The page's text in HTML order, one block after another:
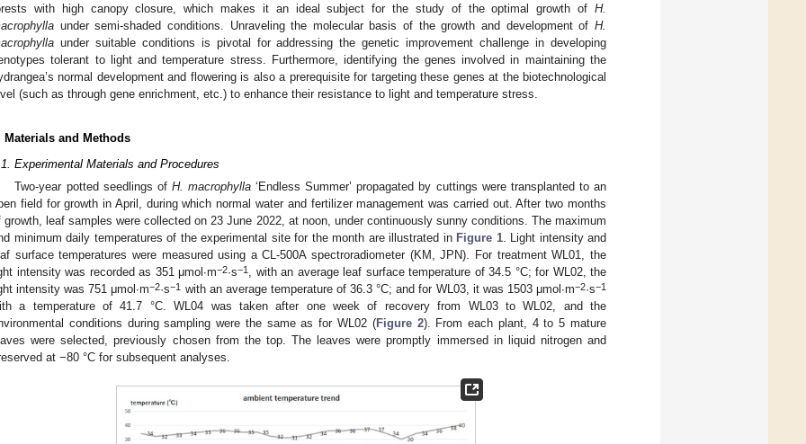
with high canopy closure, which makes it an ideal subject for the study of the optimal growth of H.
under semi-shaded conditions. Unraveling the molecular basis of the growth and development of H.
under suitable conditions is pivotal for addressing the genetic improvement challenge in developing
tolerant to light and temperature stress. Furthermore, identifying the genes involved in maintaining the
normal development and flowering is also a prerequisite for targeting these genes at the biotechnological
(such as through gene enrichment, etc.) to enhance their resistance to light and temperature stress.
Materials and Methods
Experimental Materials and Procedures
Two-year potted seedlings of H. macrophylla‘Endless Summer’ propagated by cuttings were transplanted to an
field for growth in April, during which normal water and fertilizer management was carried out. After two months
growth, leaf samples were collected on 23 June 2022, at noon, under continuously sunny conditions. The maximum
minimum daily temperatures of the experimental site for the month are illustrated in Figure 1. Light intensity and
surface temperatures were measured using a CL-500A spectroradiometer (KM, JPN). For treatment WL01, the
intensity was recorded as 351 μmol∙m−2·s−1 , with an average leaf surface temperature of 34.5 °C; for WL02, the
intensity was 751 μmol∙m−2·s−1 with an average temperature of 36.3 °C; and for WL03, it was 1503 μmol∙m−2·s−1
a temperature of 41.7 °C. WL04 was taken after one week of recovery from WL03 to WL02, and the
conditions during sampling were the same as for WL02 (Figure 2). From each plant, 4 to 5 mature
were selected, previously chosen from the top. The leaves were promptly immersed in liquid nitrogen and
at −80 °C for subsequent analyses.